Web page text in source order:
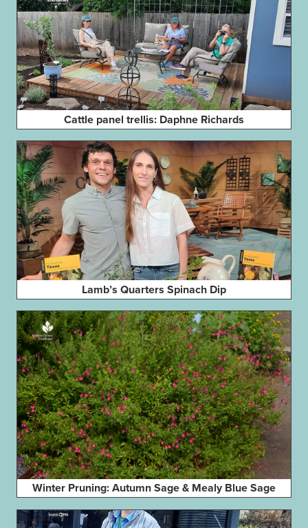
Cattle panel trellis: Daphne Richards
Lamb’s Quarters Spinach Dip
Winter Pruning: Autumn Sage & Mealy Blue Sage